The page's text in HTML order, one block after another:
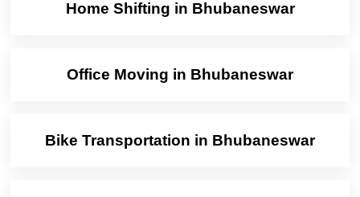
Home Shifting in Bhubaneswar
Office Moving in Bhubaneswar
Bike Transportation in Bhubaneswar